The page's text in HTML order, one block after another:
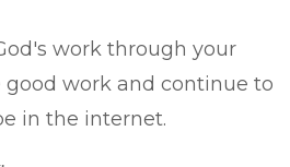
work through your
good work and continue to
in the internet.